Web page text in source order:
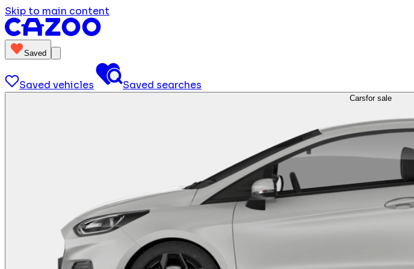
Skip to main content
Saved
Saved vehicles Saved searches
Carsfor sale